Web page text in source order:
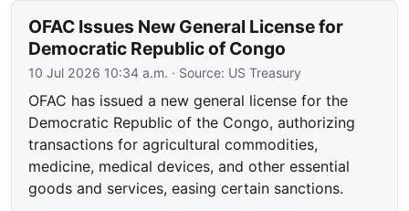
OFAC Issues New General License for
Democratic Republic of Congo
10 Jul 2026 10:34 a.m. · Source: US Treasury
OFAC has issued a new general license for the
Democratic Republic of the Congo, authorizing
transactions for agricultural commodities,
medicine, medical devices, and other essential
goods and services, easing certain sanctions.